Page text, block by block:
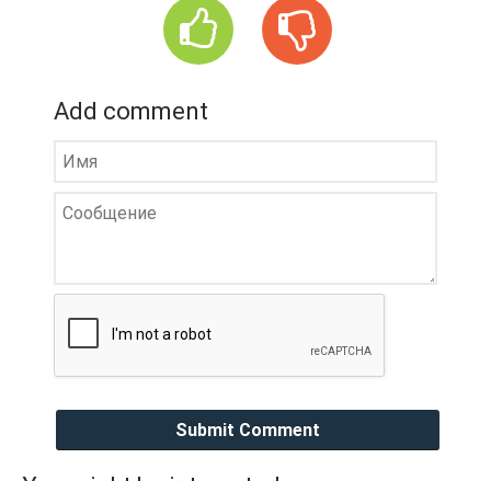
Add comment
Submit Comment